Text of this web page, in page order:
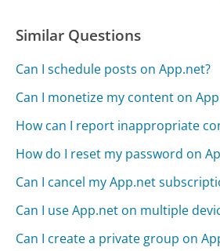
Similar Questions
Can I schedule posts on App.net?
Can I monetize my content on
How can I report inappropriate
How do I reset my password on
Can I cancel my App.net
Can I use App.net on multiple
Can I create a private group on